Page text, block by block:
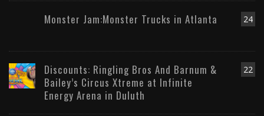
24
Monster Jam:Monster Trucks in Atlanta
22
Discounts: Ringling Bros And Barnum &
Bailey’s Circus Xtreme at Infinite
Energy Arena in Duluth